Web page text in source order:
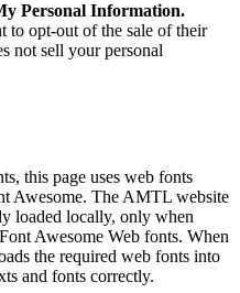
Personal Information.
to opt-out of the sale of their
not sell your personal
this page uses web fonts
Awesome. The AMTL website
loaded locally, only when
Awesome Web fonts. When
the required web fonts into
and fonts correctly.